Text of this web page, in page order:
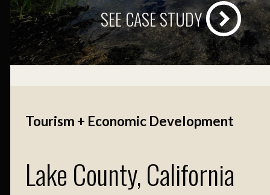
SEE CASE STUDY
Tourism + Economic Development
Lake County, California